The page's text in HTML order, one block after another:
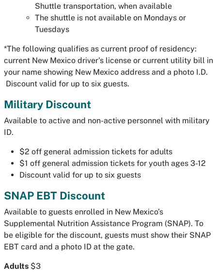
Shuttle transportation, when available
The shuttle is not available on Mondays or
Tuesdays
*The following qualifies as current proof of residency:
current New Mexico driver's license or current utility bill in
your name showing New Mexico address and a photo I.D.
Discount valid for up to six guests.
Military Discount
Available to active and non-active personnel with military
ID.
$2 off general admission tickets for adults
$1 off general admission tickets for youth ages 3-12
Discount valid for up to six guests
SNAP EBT Discount
Available to guests enrolled in New Mexico’s
Supplemental Nutrition Assistance Program (SNAP). To
be eligible for the discount, guests must show their SNAP
EBT card and a photo ID at the gate.
Adults $3